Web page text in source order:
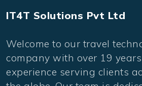
IT4T Solutions Pvt Ltd
Welcome to our travel
company with over 19
experience serving clients